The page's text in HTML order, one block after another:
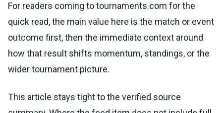
For readers coming to tournaments.com for the
quick read, the main value here is the match or event
outcome first, then the immediate context around
how that result shifts momentum, standings, or the
wider tournament picture.
This article stays tight to the verified source